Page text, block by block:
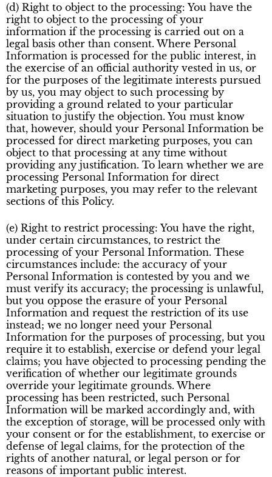
(d) Right to object to the processing: You have the
right to object to the processing of your
information if the processing is carried out on a
legal basis other than consent. Where Personal
Information is processed for the public interest, in
the exercise of an official authority vested in us, or
for the purposes of the legitimate interests pursued
by us, you may object to such processing by
providing a ground related to your particular
situation to justify the objection. You must know
that, however, should your Personal Information be
processed for direct marketing purposes, you can
object to that processing at any time without
providing any justification. To learn whether we are
processing Personal Information for direct
marketing purposes, you may refer to the relevant
sections of this Policy.
(e) Right to restrict processing: You have the right,
under certain circumstances, to restrict the
processing of your Personal Information. These
circumstances include: the accuracy of your
Personal Information is contested by you and we
must verify its accuracy; the processing is unlawful,
but you oppose the erasure of your Personal
Information and request the restriction of its use
instead; we no longer need your Personal
Information for the purposes of processing, but you
require it to establish, exercise or defend your legal
claims; you have objected to processing pending the
verification of whether our legitimate grounds
override your legitimate grounds. Where
processing has been restricted, such Personal
Information will be marked accordingly and, with
the exception of storage, will be processed only with
your consent or for the establishment, to exercise or
defense of legal claims, for the protection of the
rights of another natural, or legal person or for
reasons of important public interest.